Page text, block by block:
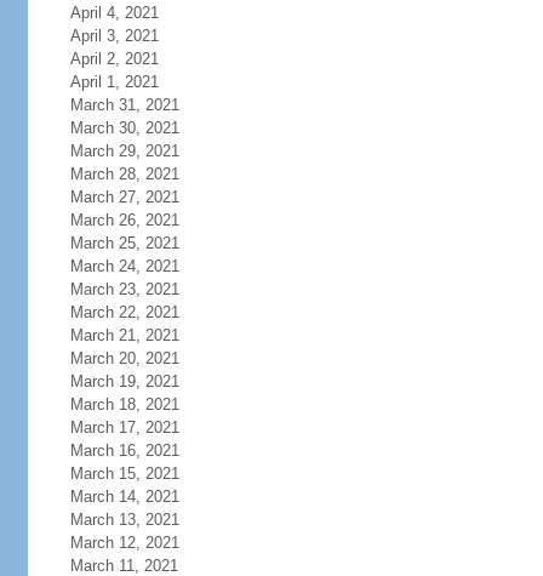
April 4, 2021
April 3, 2021
April 2, 2021
April 1, 2021
March 31, 2021
March 30, 2021
March 29, 2021
March 28, 2021
March 27, 2021
March 26, 2021
March 25, 2021
March 24, 2021
March 23, 2021
March 22, 2021
March 21, 2021
March 20, 2021
March 19, 2021
March 18, 2021
March 17, 2021
March 16, 2021
March 15, 2021
March 14, 2021
March 13, 2021
March 12, 2021
March 11, 2021